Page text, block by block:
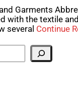
Garments
with the textile
several Continue